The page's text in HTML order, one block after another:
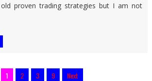
proven trading strategies but I am not
1 2 3 9 Next